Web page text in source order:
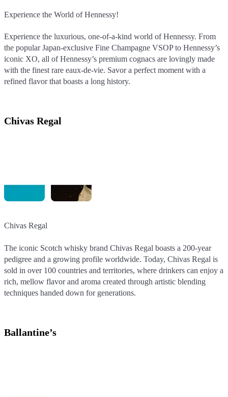
Experience the World of Hennessy!
Experience the luxurious, one-of-a-kind world of Hennessy. From
the popular Japan-exclusive Fine Champagne VSOP to Hennessy’s
iconic XO, all of Hennessy’s premium cognacs are lovingly made
with the finest rare eaux-de-vie. Savor a perfect moment with a
refined flavor that boasts a long history.
Experience the World of Hennessy!
Experience the luxurious, one-of-a-kind world of Hennessy. From
the popular Japan-exclusive Fine Champagne VSOP to Hennessy’s
iconic XO, all of Hennessy’s premium cognacs are lovingly made
with the finest rare eaux-de-vie. Savor a perfect moment with a
refined flavor that boasts a long history.
Experience the World of Hennessy!
Experience the luxurious, one-of-a-kind world of Hennessy. From
the popular Japan-exclusive Fine Champagne VSOP to Hennessy’s
iconic XO, all of Hennessy’s premium cognacs are lovingly made
with the finest rare eaux-de-vie. Savor a perfect moment with a
refined flavor that boasts a long history.
Chivas Regal
Chivas Regal
The iconic Scotch whisky brand Chivas Regal boasts a 200-year
pedigree and a growing profile worldwide. Today, Chivas Regal is
sold in over 100 countries and territories, where drinkers can enjoy a
rich, mellow flavor and aroma created through artistic blending
techniques handed down for generations.
Chivas Regal
The iconic Scotch whisky brand Chivas Regal boasts a 200-year
pedigree and a growing profile worldwide. Today, Chivas Regal is
sold in over 100 countries and territories, where drinkers can enjoy a
rich, mellow flavor and aroma created through artistic blending
techniques handed down for generations.
Ballantine’s